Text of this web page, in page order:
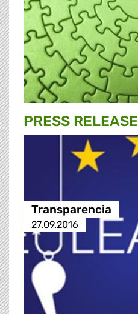
PRESS RELEASE
Transparencia
27.09.2016